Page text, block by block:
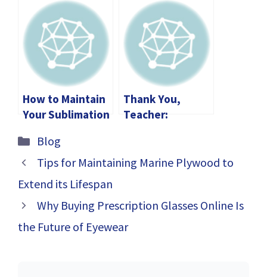
Through
Divorce?
1552.06/2: A
Comprehensive
Guide
How to Maintain
Your Sublimation
Lasting
Performance
Thank You,
Teacher:
Gratitude
Categories
Blog
Tips for Maintaining Marine Plywood to
Extend its Lifespan
Why Buying Prescription Glasses Online Is
the Future of Eyewear